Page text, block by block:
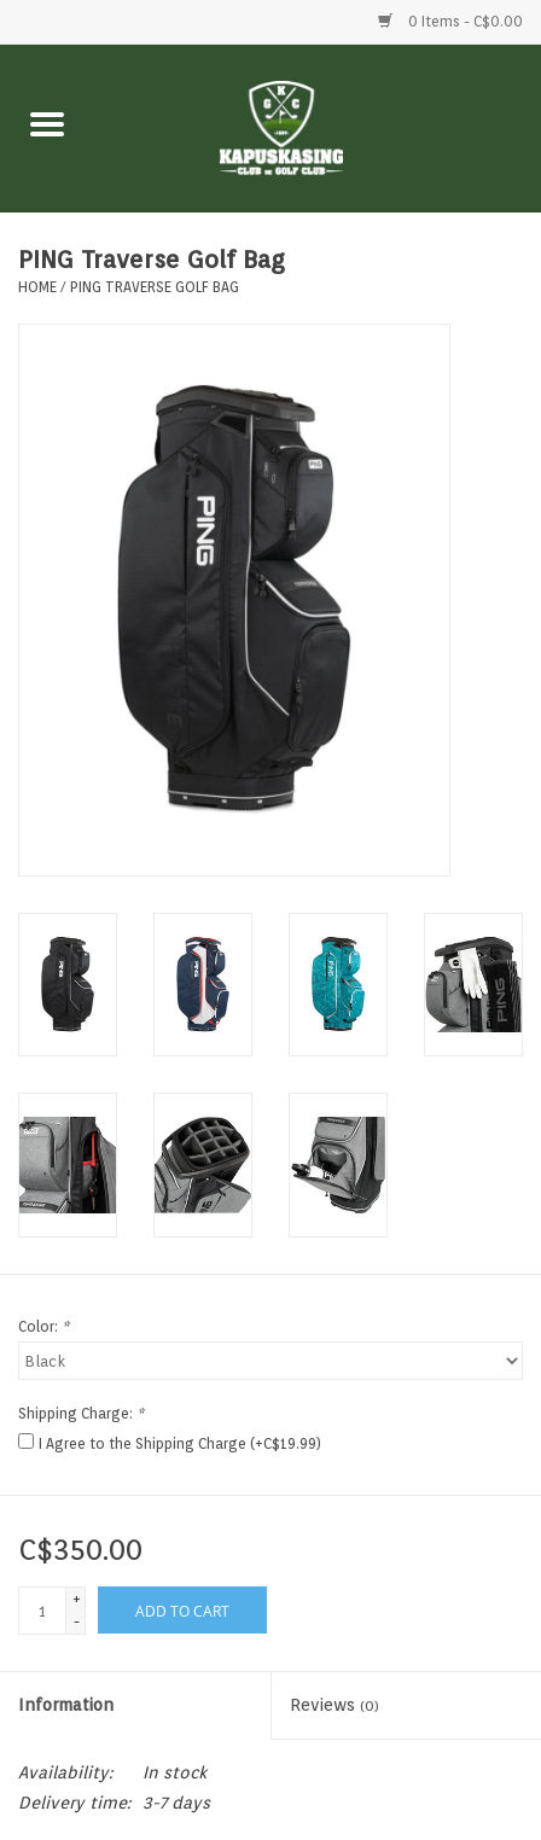
0 Items - C$0.00
Home
Balls
Memberships
Return to Main Site
PING Traverse Golf Bag
HOME / PING TRAVERSE GOLF BAG
Color: *
Shipping Charge: *
I Agree to the Shipping Charge (+C$19.99)
C$350.00
+
-
ADD TO CART
Information Reviews (0)
Availability:
In stock
Delivery time:
3-7 days